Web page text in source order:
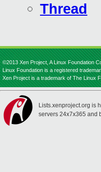
Thread
©2013 Xen Project, A Linux Foundation
Linux Foundation is a registered
Xen Project is a trademark of The Linux
Lists.xenproject.org is
servers 24x7x365 and